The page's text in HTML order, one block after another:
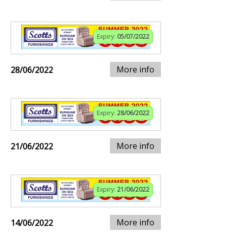
Expiry: 05/07/2022
28/06/2022 More info
Expiry: 28/06/2022
21/06/2022 More info
Expiry: 21/06/2022
14/06/2022 More info